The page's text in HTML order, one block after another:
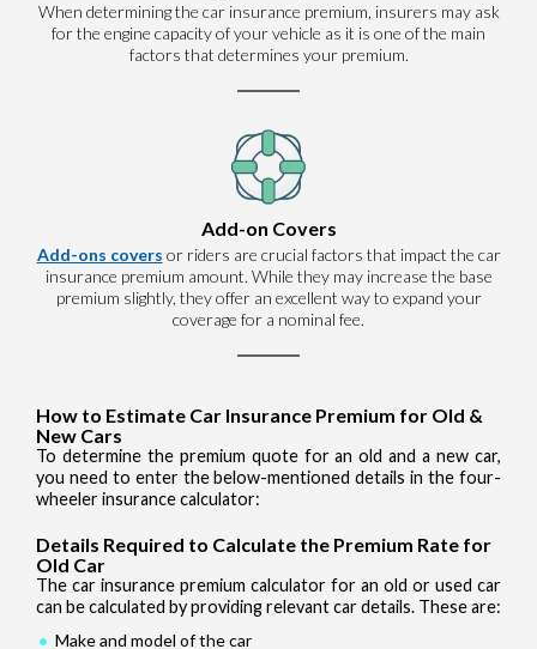
When determining the car insurance premium, insurers may ask
for the engine capacity of your vehicle as it is one of the main
factors that determines your premium.
Add-on Covers
Add-ons covers or riders are crucial factors that impact the car
insurance premium amount. While they may increase the base
premium slightly, they offer an excellent way to expand your
coverage for a nominal fee.
How to Estimate Car Insurance Premium for Old &
New Cars
To determine the premium quote for an old and a new car,
you need to enter the below-mentioned details in the four-
wheeler insurance calculator:
Details Required to Calculate the Premium Rate for
Old Car
The car insurance premium calculator for an old or used car
can be calculated by providing relevant car details. These are:
Make and model of the car